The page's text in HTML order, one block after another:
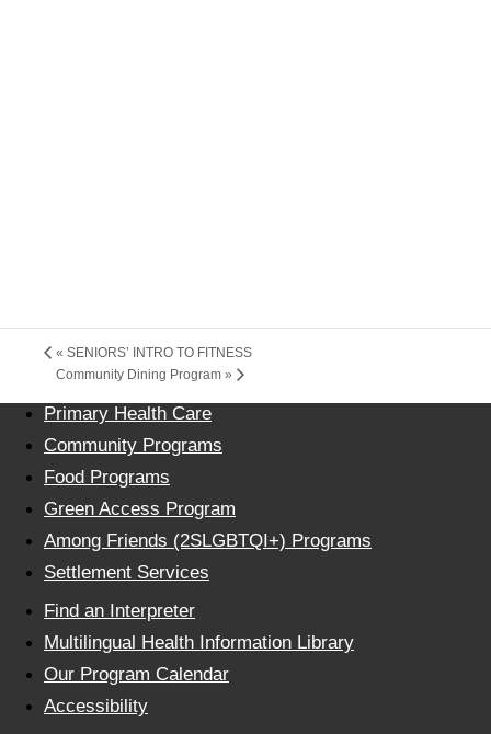
« SENIORS’ INTRO TO FITNESS
Community Dining Program »
Primary Health Care
Community Programs
Food Programs
Green Access Program
Among Friends (2SLGBTQI+) Programs
Settlement Services
Find an Interpreter
Multilingual Health Information Library
Our Program Calendar
Accessibility